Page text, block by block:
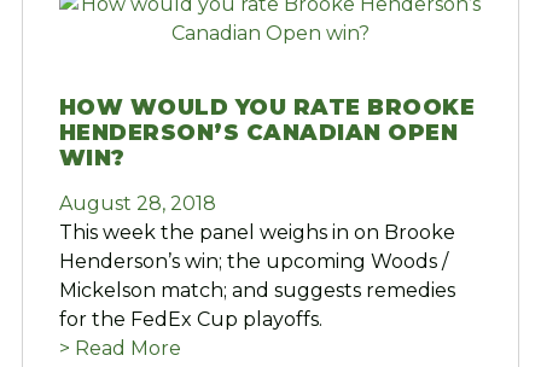
HOW WOULD YOU RATE BROOKE
HENDERSON’S CANADIAN OPEN
WIN?
August 28, 2018
This week the panel weighs in on Brooke
Henderson’s win; the upcoming Woods /
Mickelson match; and suggests remedies
for the FedEx Cup playoffs.
> Read More